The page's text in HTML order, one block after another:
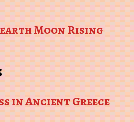
Moon Rising
in Ancient Greece